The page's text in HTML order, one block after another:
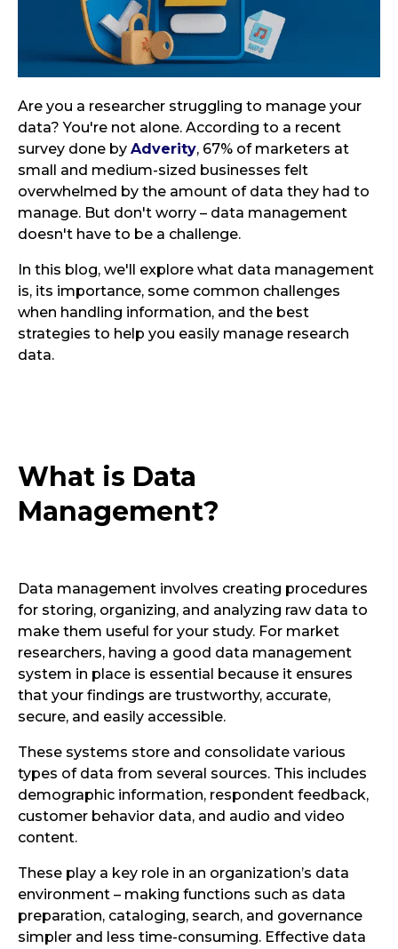
Are you a researcher struggling to manage your
data? You're not alone. According to a recent
survey done by Adverity, 67% of marketers at
small and medium-sized businesses felt
overwhelmed by the amount of data they had to
manage. But don't worry – data management
doesn't have to be a challenge.
In this blog, we'll explore what data management
is, its importance, some common challenges
when handling information, and the best
strategies to help you easily manage research
data.
What is Data
Management?
Data management involves creating procedures
for storing, organizing, and analyzing raw data to
make them useful for your study. For market
researchers, having a good data management
system in place is essential because it ensures
that your findings are trustworthy, accurate,
secure, and easily accessible.
These systems store and consolidate various
types of data from several sources. This includes
demographic information, respondent feedback,
customer behavior data, and audio and video
content.
These play a key role in an organization’s data
environment – making functions such as data
preparation, cataloging, search, and governance
simpler and less time-consuming. Effective data